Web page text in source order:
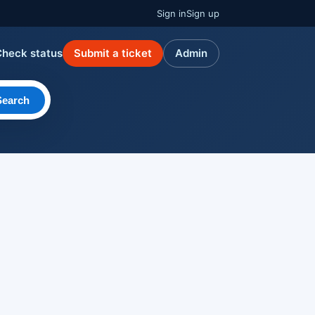
Sign inSign up
status Submit a ticket Admin